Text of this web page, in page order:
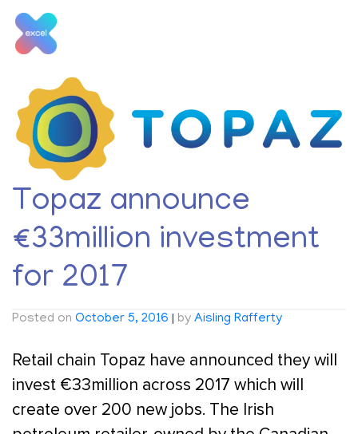
content
Tag:
Topaz announce
€33million investment
for 2017
Posted on October 5, 2016 by Aisling Rafferty
Retail chain Topaz have announced they will
invest €33million across 2017 which will
create over 200 new jobs. The Irish